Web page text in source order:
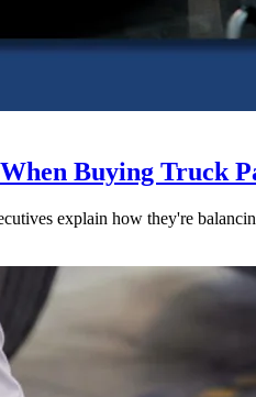
Buying Truck
explain how they're